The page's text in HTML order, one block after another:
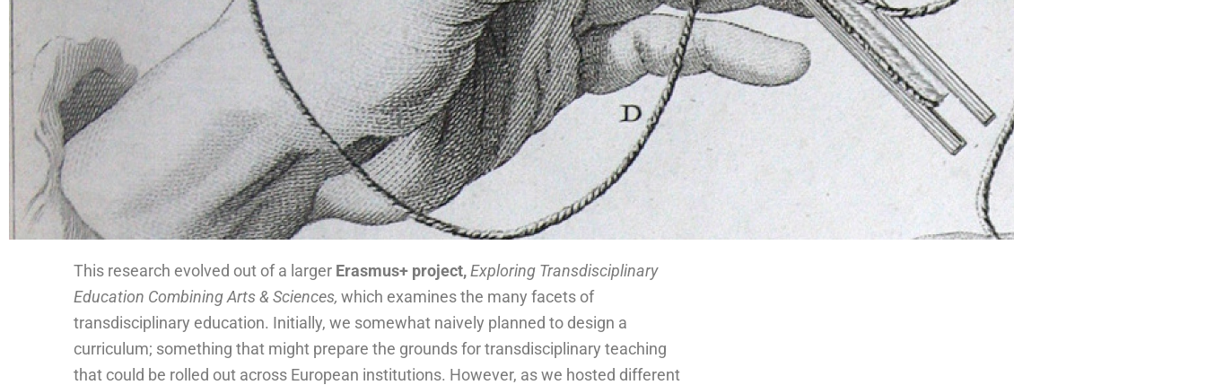
Tunin
g
Car
e
Ris
k
Slo
w
Assessme
nt
Scal
e
Collaboratio
n
Conflic
t
Possibilit
y
Listenin
g
Spac
e
Failur
e
Tunin
g
Car
e
Ris
k
Slo
w
Assessme
nt
Scal
e
Collaboratio
n
Conflic
t
Possibilit
y
Listenin
g
Spac
e
Failur
e
Tunin
g
Car
e
Ris
k
Slo
w
Assessme
nt
Scal
e
Collaboratio
n
Conflic
t
Possibilit
y
Listenin
g
Spac
e
Failur
e
This research evolved out of a larger Erasmus+ project,Exploring Transdisciplinary
Education Combining Arts & Sciences, which examines the many facets of
transdisciplinary education. Initially, we somewhat naively planned to design a
curriculum; something that might prepare the grounds for transdisciplinary teaching
that could be rolled out across European institutions. However, as we hosted different